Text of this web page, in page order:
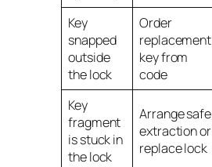
Key
snapped
outside
the lock
Order
replacement
key from
code
Key
fragment
is stuck in
the lock
Arrange safe
extraction or
replace lock